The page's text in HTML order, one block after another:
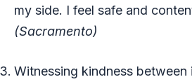
my side. I feel safe and
(Sacramento)
Witnessing kindness between